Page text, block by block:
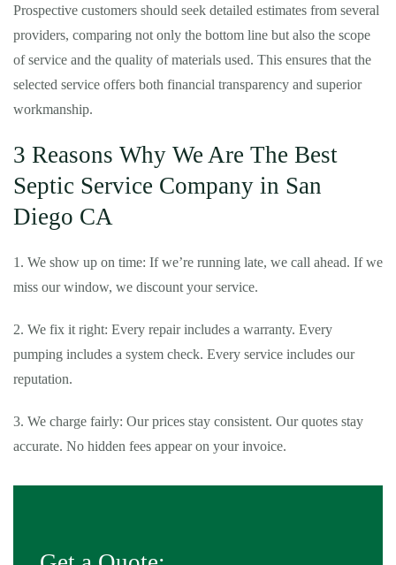
Prospective customers should seek detailed estimates from several
providers, comparing not only the bottom line but also the scope
of service and the quality of materials used. This ensures that the
selected service offers both financial transparency and superior
workmanship.
3 Reasons Why We Are The Best
Septic Service Company in San
Diego CA
1. We show up on time: If we’re running late, we call ahead. If we
miss our window, we discount your service.
2. We fix it right: Every repair includes a warranty. Every
pumping includes a system check. Every service includes our
reputation.
3. We charge fairly: Our prices stay consistent. Our quotes stay
accurate. No hidden fees appear on your invoice.